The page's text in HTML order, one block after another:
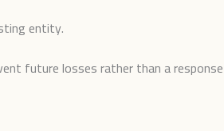
entity.
future losses rather than a